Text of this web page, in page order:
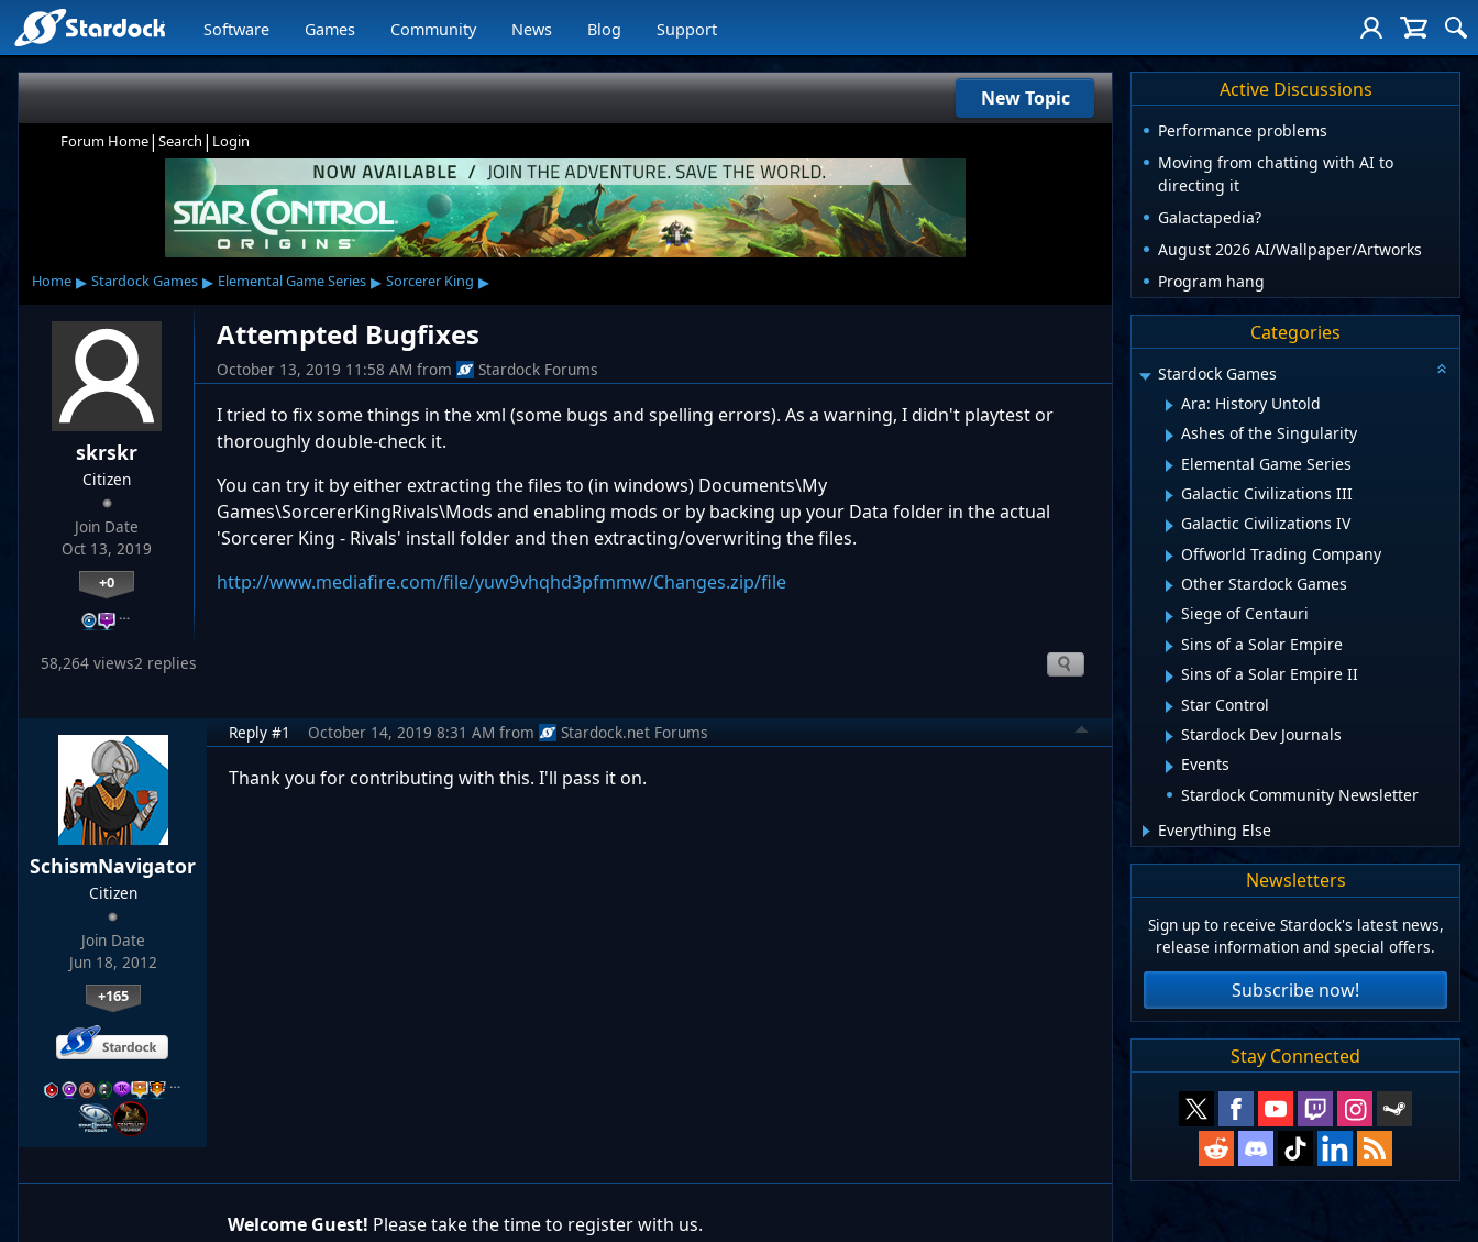
Software Games Community News Blog Support
New Topic
Forum Home| Search | Login
Home ▸ Stardock Games ▸ Elemental Game Series ▸ Sorcerer King ▸
skrskr
Citizen
Join Date
Oct 13, 2019
+0
…
Attempted Bugfixes
October 13, 2019 11:58 AM from Stardock Forums
I tried to fix some things in the xml (some bugs and spelling errors). As a warning, I didn't playtest or
thoroughly double-check it.
You can try it by either extracting the files to (in windows) Documents\My
Games\SorcererKingRivals\Mods and enabling mods or by backing up your Data folder in the actual
'Sorcerer King - Rivals' install folder and then extracting/overwriting the files.
http://www.mediafire.com/file/yuw9vhqhd3pfmmw/Changes.zip/file
58,264 views2 replies
SchismNavigator
Citizen
Join Date
Jun 18, 2012
+165
…
Reply #1 October 14, 2019 8:31 AM from Stardock.net Forums
Thank you for contributing with this. I'll pass it on.
Welcome Guest! Please take the time to register with us.
Active Discussions
Performance problems
Moving from chatting with AI to
directing it
Galactapedia?
August 2026 AI/Wallpaper/Artworks
Program hang
Categories
Stardock Games
Ara: History Untold
Ashes of the Singularity
Elemental Game Series
Galactic Civilizations III
Galactic Civilizations IV
Offworld Trading Company
Other Stardock Games
Siege of Centauri
Sins of a Solar Empire
Sins of a Solar Empire II
Star Control
Stardock Dev Journals
Events
Stardock Community Newsletter
Everything Else
Newsletters
Sign up to receive Stardock's latest news,
release information and special offers.
Subscribe now!
Stay Connected